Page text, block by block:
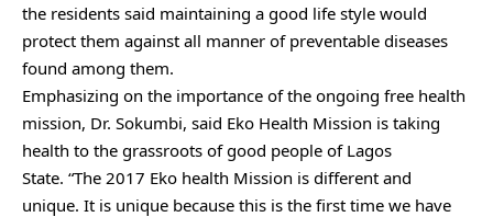
the residents said maintaining a good life style would
protect them against all manner of preventable diseases
found among them.
Emphasizing on the importance of the ongoing free health
mission, Dr. Sokumbi, said Eko Health Mission is taking
health to the grassroots of good people of Lagos
State. “The 2017 Eko health Mission is different and
unique. It is unique because this is the first time we have